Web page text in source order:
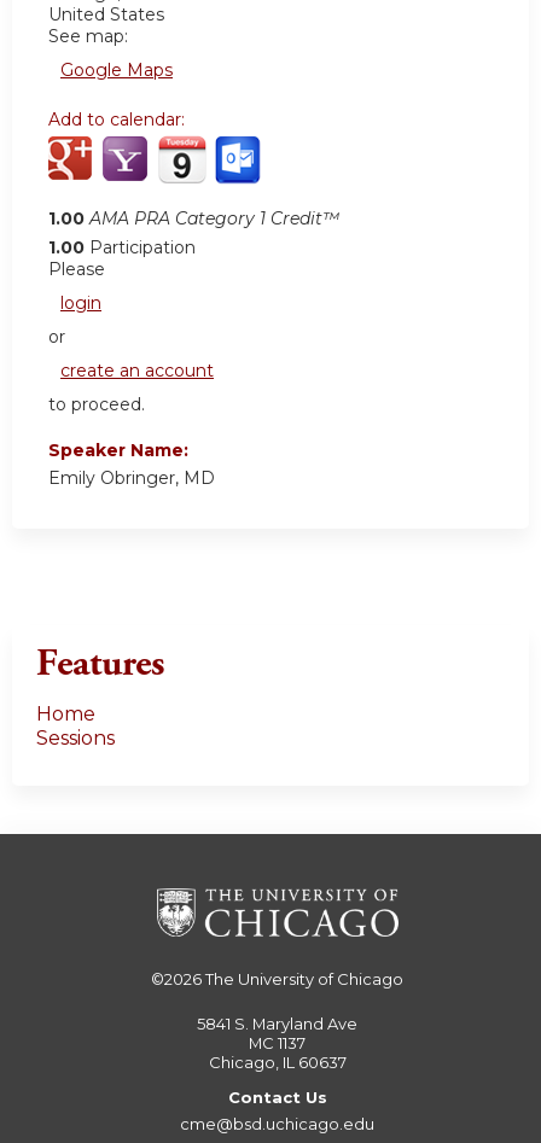
United States
See map:
Google Maps
Add to calendar:
1.00 AMA PRA Category 1 Credit™
1.00 Participation
Please
login
or
create an account
to proceed.
Speaker Name:
Emily Obringer, MD
Features
Home
Sessions
©2026The University of Chicago
5841 S. Maryland Ave
MC 1137
Chicago, IL 60637
Contact Us
cme@bsd.uchicago.edu